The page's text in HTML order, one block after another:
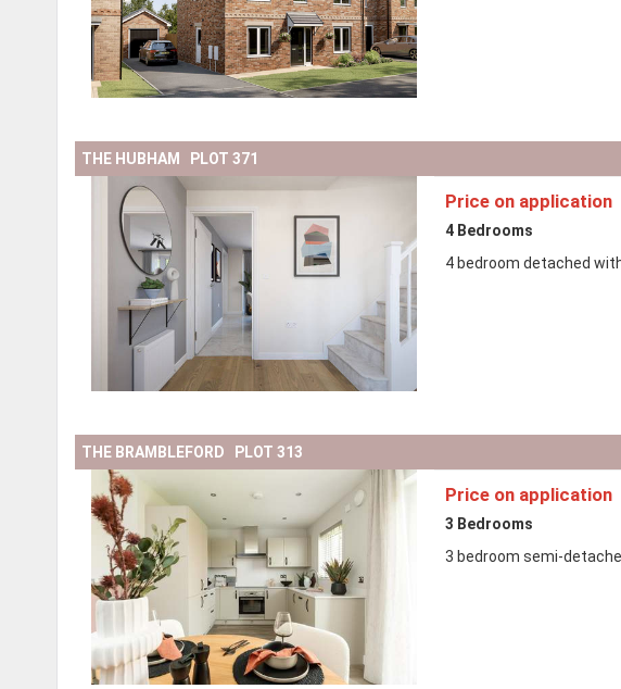
THE HUBHAM PLOT 371
Price on application
4 Bedrooms
4 bedroom detached
THE BRAMBLEFORD PLOT 313
Price on application
3 Bedrooms
3 bedroom semi-